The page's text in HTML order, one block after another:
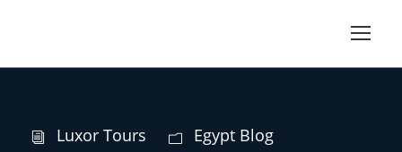
Luxor Tours Egypt Blog